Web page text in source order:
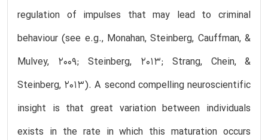
regulation of impulses that may lead to criminal
behaviour (see e.g., Monahan, Steinberg, Cauffman, &
Mulvey, 2009; Steinberg, 2013; Strang, Chein, &
Steinberg, 2013). A second compelling neuroscientific
insight is that great variation between individuals
exists in the rate in which this maturation occurs